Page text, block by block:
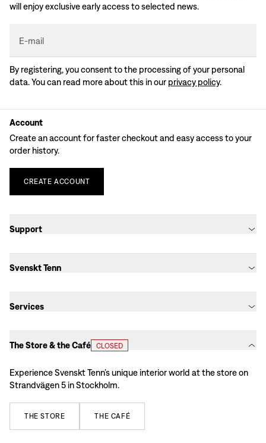
will enjoy exclusive early access to selected news.
E-mail
By registering, you consent to the processing of your personal
data. You can read more about this in our privacy policy.
Account
Create an account for faster checkout and easy access to your
order history.
CREATE ACCOUNT
Support
Svenskt Tenn
Services
The Store & the Café CLOSED
Experience Svenskt Tenn’s unique interior world at the store on
Strandvägen 5 in Stockholm.
THE STORE THE CAFÉ